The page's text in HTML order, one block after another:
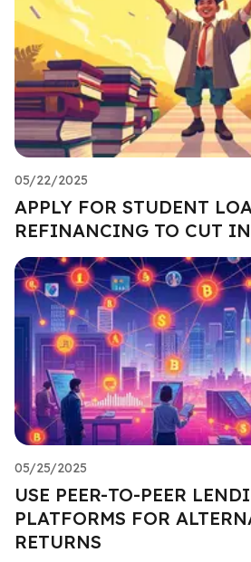
05/22/2025
APPLY FOR STUDENT
REFINANCING TO CUT
05/25/2025
USE PEER-TO-PEER
PLATFORMS FOR
RETURNS